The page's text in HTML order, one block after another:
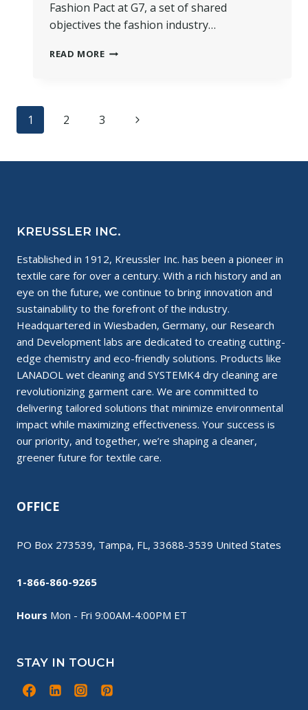
Fashion Pact at G7, a set of shared
objectives the fashion industry…
READ MORESENSE
IN
INDUSTRY
Page
1 2 3
Next
KREUSSLER INC.
Established in 1912, Kreussler Inc. has been a pioneer in
textile care for over a century. With a rich history and an
eye on the future, we continue to bring innovation and
sustainability to the forefront of the industry.
Headquartered in Wiesbaden, Germany, our Research
and Development labs are dedicated to creating cutting-
edge chemistry and eco-friendly solutions. Products like
LANADOL wet cleaning and SYSTEMK4 dry cleaning are
revolutionizing garment care. We are committed to
delivering tailored solutions that minimize environmental
impact while maximizing effectiveness. Your success is
our priority, and together, we’re shaping a cleaner,
greener future for textile care.
OFFICE
PO Box 273539, Tampa, FL, 33688-3539 United States
1-866-860-9265
Hours Mon - Fri 9:00AM-4:00PM ET
STAY IN TOUCH